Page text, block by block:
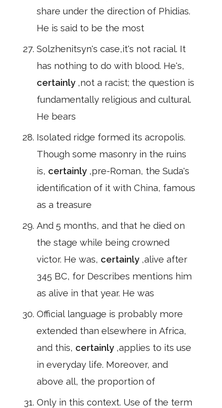
share under the direction of Phidias.
He is said to be the most
Solzhenitsyn's case,it's not racial. It
has nothing to do with blood. He's,
certainly ,not a racist; the question is
fundamentally religious and cultural.
He bears
Isolated ridge formed its acropolis.
Though some masonry in the ruins
is, certainly ,pre-Roman, the Suda's
identification of it with China, famous
as a treasure
And 5 months, and that he died on
the stage while being crowned
victor. He was, certainly ,alive after
345 BC, for Describes mentions him
as alive in that year. He was
Official language is probably more
extended than elsewhere in Africa,
and this, certainly ,applies to its use
in everyday life. Moreover, and
above all, the proportion of
Only in this context. Use of the term